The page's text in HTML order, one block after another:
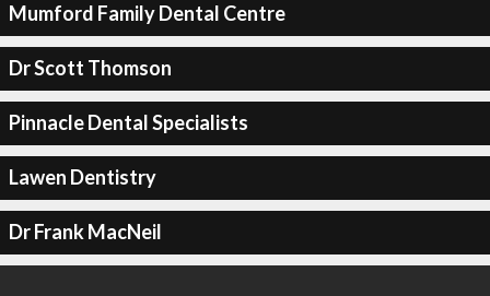
Mumford Family Dental Centre
Dr Scott Thomson
Pinnacle Dental Specialists
Lawen Dentistry
Dr Frank MacNeil